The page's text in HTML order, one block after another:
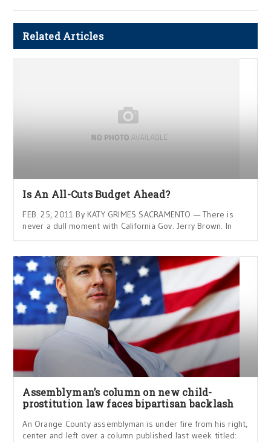
Related Articles
Is An All-Cuts Budget Ahead?
FEB. 25, 2011 By KATY GRIMES SACRAMENTO — There is
never a dull moment with California Gov. Jerry Brown. In
Assemblyman’s column on new child-
prostitution law faces bipartisan backlash
An Orange County assemblyman is under fire from his right,
center and left over a column published last week titled: